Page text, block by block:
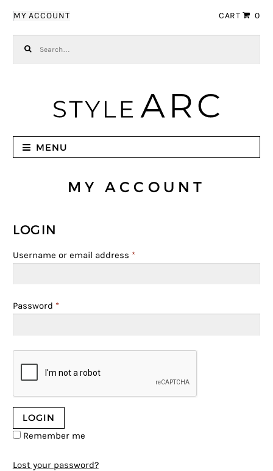
MY ACCOUNT CART 0
MENU
MY ACCOUNT
LOGIN
Username or email address *
Password *
Remember me
Lost your password?